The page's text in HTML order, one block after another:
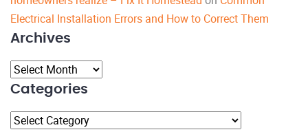
Electrical Installation Errors and How to Correct Them
Archives
Archives
Categories
Categories